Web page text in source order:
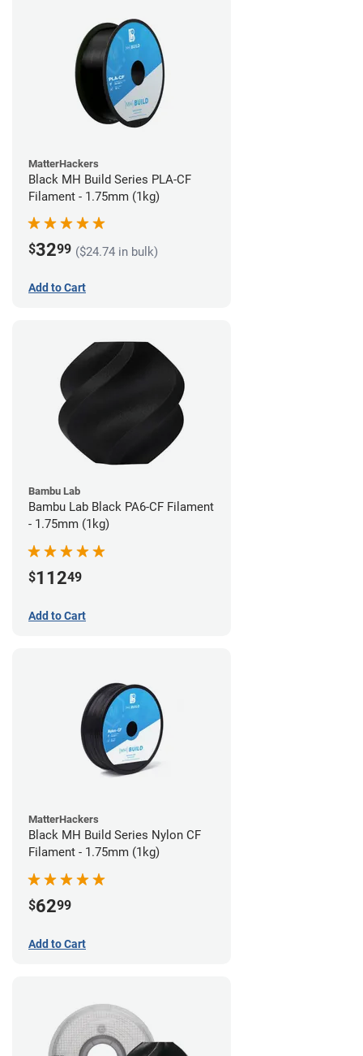
MatterHackers
Black MH Build Series PLA-CF
Filament - 1.75mm (1kg)
$3299 ($24.74 in bulk)
Add to Cart
Bambu Lab
Bambu Lab Black PA6-CF Filament
- 1.75mm (1kg)
$11249
Add to Cart
MatterHackers
Black MH Build Series Nylon CF
Filament - 1.75mm (1kg)
$6299
Add to Cart